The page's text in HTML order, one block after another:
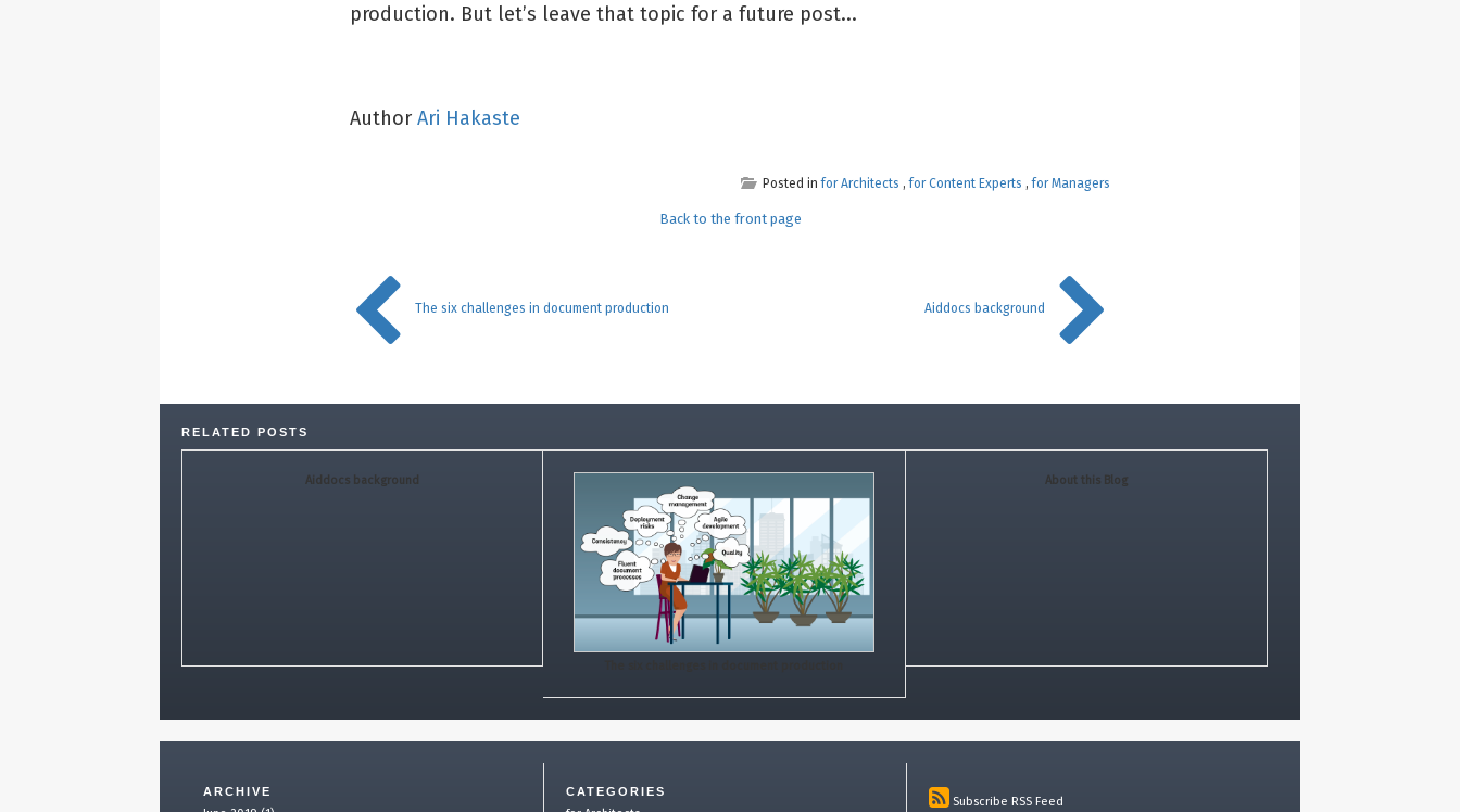
production. But let’s leave that topic for a future post...
Author Ari Hakaste
Posted in for Architects ,for Content Experts ,for Managers
Back to the front page
The six challenges in document production Aiddocs background
RELATED POSTS
Aiddocs background About this Blog
ARCHIVE CATEGORIES
Subscribe RSS Feed